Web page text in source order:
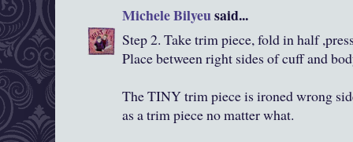
Michele Bilyeusaid...
Step 2. Take trim piece, fold in half
Place between right sides of cuff and
The TINY trim piece is ironed wrong
as a trim piece no matter what.